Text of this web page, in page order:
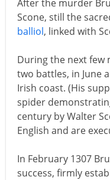
After the murder
Scone, still the
balliol, linked with
During the next few
two battles, in June
Irish coast. (His
spider
century by Walter
English and are
In February 1307
success, firmly